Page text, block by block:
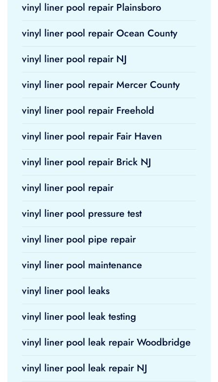
vinyl liner pool repair Plainsboro
vinyl liner pool repair Ocean County
vinyl liner pool repair NJ
vinyl liner pool repair Mercer County
vinyl liner pool repair Freehold
vinyl liner pool repair Fair Haven
vinyl liner pool repair Brick NJ
vinyl liner pool repair
vinyl liner pool pressure test
vinyl liner pool pipe repair
vinyl liner pool maintenance
vinyl liner pool leaks
vinyl liner pool leak testing
vinyl liner pool leak repair Woodbridge
vinyl liner pool leak repair NJ